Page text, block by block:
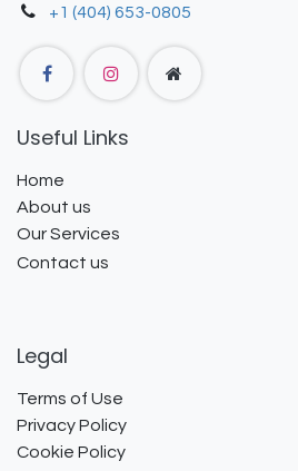
+1 (404) 653-0805
Useful Links
Home
About us
Our Services
Contact us
Legal
Terms of Use
Privacy Policy
Cookie Policy